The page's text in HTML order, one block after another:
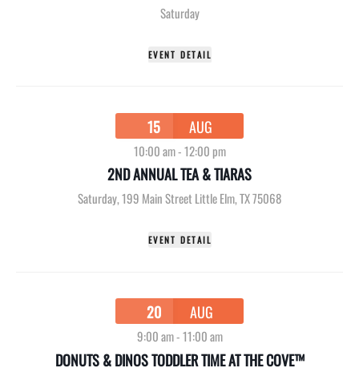
Saturday
EVENT DETAIL
15 AUG
10:00 am-12:00 pm
2ND ANNUAL TEA & TIARAS
Saturday,199 Main Street Little Elm, TX 75068
EVENT DETAIL
20 AUG
9:00 am-11:00 am
DONUTS & DINOS TODDLER TIME AT THE COVE™